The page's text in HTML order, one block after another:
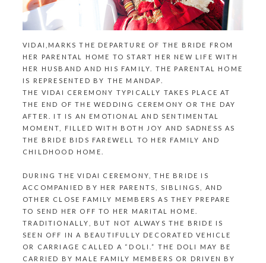
VIDAI,MARKS THE DEPARTURE OF THE BRIDE FROM
HER PARENTAL HOME TO START HER NEW LIFE WITH
HER HUSBAND AND HIS FAMILY. THE PARENTAL HOME
IS REPRESENTED BY THE MANDAP
THE VIDAI CEREMONY TYPICALLY TAKES PLACE AT
THE END OFTHE WEDDING CEREMONY OR THE DAY
AFTER. IT IS AN EMOTIONAL AND SENTIMENTAL
MOMENT, FILLED WITH BOTH JOY AND SADNESS AS
THE BRIDE BIDS FAREWELL TO HER FAMILY AND
CHILDHOOD HOME.
DURING THE VIDAI CEREMONY, THE BRIDE IS
ACCOMPANIED BY HER PARENTS, SIBLINGS, AND
OTHER CLOSE FAMILY MEMBERS AS THEY PREPARE
TO SEND HER OFF TO HER MARITAL HOME.
TRADITIONALLY, BUT NOT ALWAYS THE BRIDE IS
SEEN OFF IN A BEAUTIFULLY DECORATED VEHICLE
OR CARRIAGE CALLED A “DOLI.” THE DOLI
MAY BE
CARRIED BY MALE FAMILY MEMBERS OR DRIVEN BY